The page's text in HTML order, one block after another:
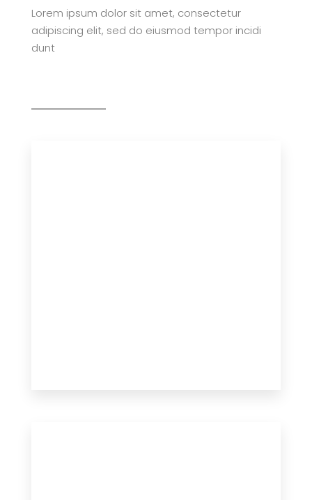
Lorem ipsum dolor sit amet, consectetur
adipiscing elit, sed do eiusmod tempor incidi
dunt